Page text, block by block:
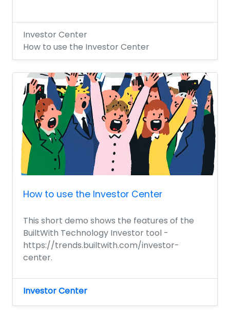
Investor Center
How to use the Investor Center
How to use the Investor Center
This short demo shows the features of the
BuiltWith Technology Investor tool -
https://trends.builtwith.com/investor-
center.
Investor Center